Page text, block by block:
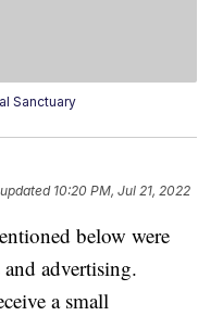
Sanctuary
10:20 PM, Jul 21, 2022
below were
and advertising.
a small